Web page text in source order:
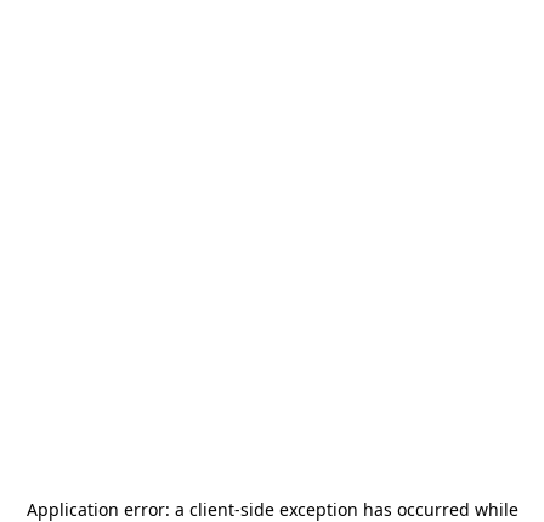
Application error: a client-side exception has occurred while